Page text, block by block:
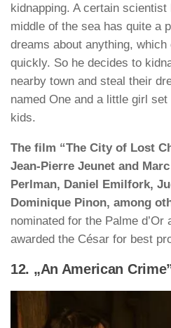
kidnapping. A certain
middle of the sea has quite a
dreams about anything,
quickly. So he decides to
nearby town and steal their
named One and a little girl
kids.
The film “The City of Lost
Jean-Pierre Jeunet and
Perlman, Daniel Emilfork,
Dominique Pinon, among
nominated for the Palme
awarded the César for best
12. „An American